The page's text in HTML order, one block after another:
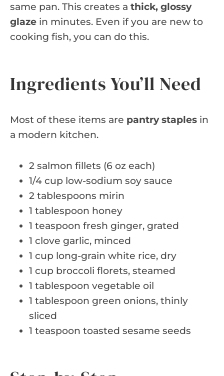
same pan. This creates a thick, glossy
glaze in minutes. Even if you are new to
cooking fish, you can do this.
Ingredients You’ll Need
Most of these items are pantry staples in
a modern kitchen.
2 salmon fillets (6 oz each)
1/4 cup low-sodium soy sauce
2 tablespoons mirin
1 tablespoon honey
1 teaspoon fresh ginger, grated
1 clove garlic, minced
1 cup long-grain white rice, dry
1 cup broccoli florets, steamed
1 tablespoon vegetable oil
1 tablespoon green onions, thinly
sliced
1 teaspoon toasted sesame seeds